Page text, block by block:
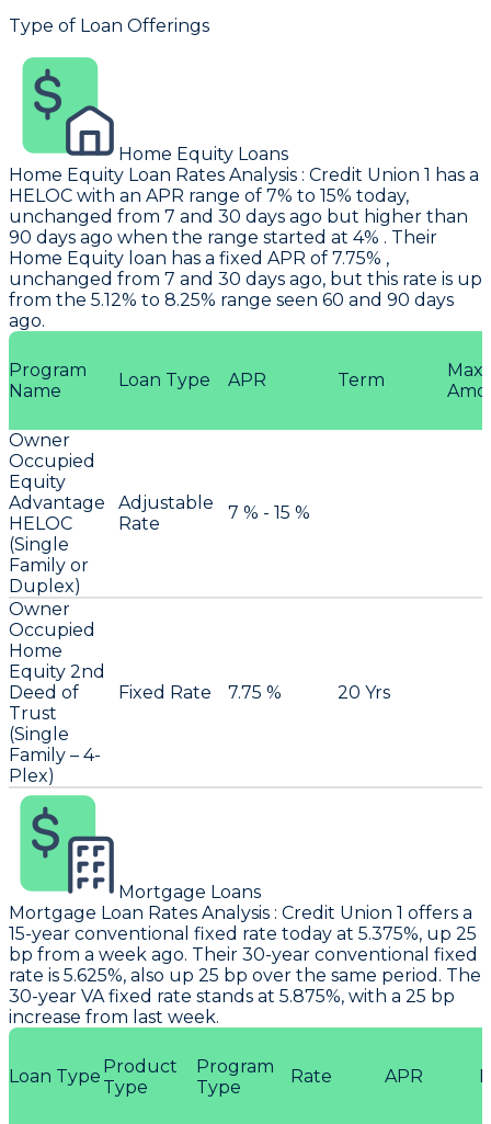
Type of Loan Offerings
Home Equity Loans
Home Equity Loan Rates Analysis : Credit Union 1 has a
HELOC with an APR range of 7% to 15% today,
unchanged from 7 and 30 days ago but higher than
90 days ago when the range started at 4% . Their
Home Equity loan has a fixed APR of 7.75% ,
unchanged from 7 and 30 days ago, but this rate is up
from the 5.12% to 8.25% range seen 60 and 90 days
ago.
Program
Name
Loan Type APR Term
Max
Owner
Occupied
Equity
Advantage
HELOC
(Single
Family or
Duplex)
Adjustable
Rate
7 % - 15 %
Owner
Occupied
Home
Equity 2nd
Deed of
Trust
(Single
Family – 4-
Plex)
Fixed Rate 7.75 % 20 Yrs
Mortgage Loans
Mortgage Loan Rates Analysis : Credit Union 1 offers a
15-year conventional fixed rate today at 5.375%, up 25
bp from a week ago. Their 30-year conventional fixed
rate is 5.625%, also up 25 bp over the same period. The
30-year VA fixed rate stands at 5.875%, with a 25 bp
increase from last week.
Loan Type Product
Type
Program
Type
Rate APR